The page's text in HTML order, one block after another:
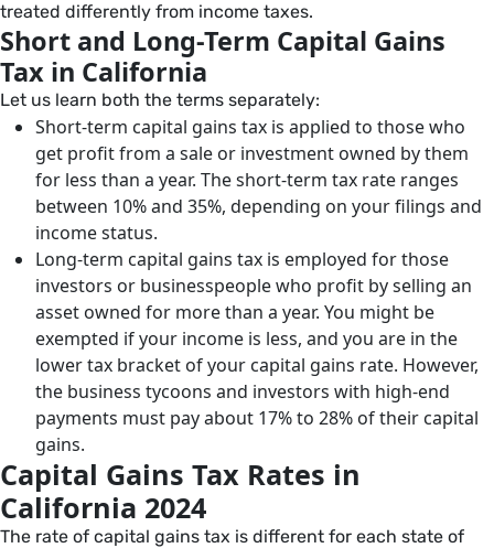
treated differently from income taxes.
Short and Long-Term Capital Gains
Tax in California
Let us learn both the terms separately:
Short-term capital gains tax is applied to those who
get profit from a sale or investment owned by them
for less than a year. The short-term tax rate ranges
between 10% and 35%, depending on your filings and
income status.
Long-term capital gains tax is employed for those
investors or businesspeople who profit by selling an
asset owned for more than a year. You might be
exempted if your income is less, and you are in the
lower tax bracket of your capital gains rate. However,
the business tycoons and investors with high-end
payments must pay about 17% to 28% of their capital
gains.
Capital Gains Tax Rates in
California 2024
The rate of capital gains tax is different for each state of